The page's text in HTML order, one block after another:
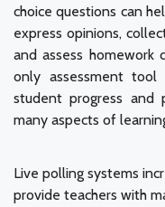
choice questions can
express opinions,
and assess homework
only assessment
student progress and
many aspects of
Live polling systems
provide teachers with